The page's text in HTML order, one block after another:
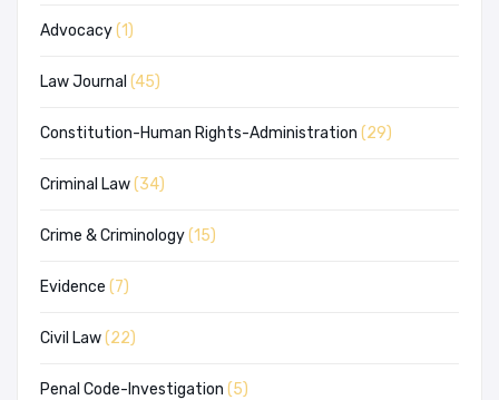
Advocacy(1)
Law Journal (45)
Constitution-Human Rights-Administration (29)
Criminal Law(34)
Crime & Criminology(15)
Evidence (7)
Civil Law(22)
Penal Code-Investigation (5)